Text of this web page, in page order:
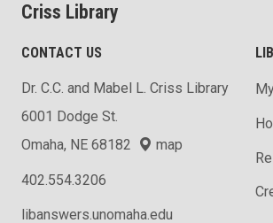
Criss Library
CONTACT US
Dr. C.C. and Mabel L. Criss Library
6001 Dodge St.
Omaha, NE 68182
map
402.554.3206
libanswers.unomaha.edu